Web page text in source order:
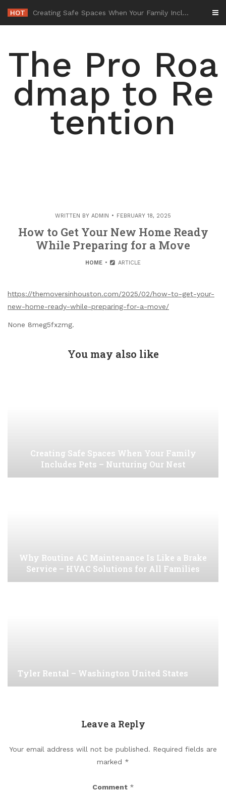
content
HOT -
The Pro Roa
dmap to Re
tention
WRITTEN BY ADMIN FEBRUARY 18, 2025
How to Get Your New Home Ready
While Preparing for a Move
HOME ARTICLE
https://themoversinhouston.com/2025/02/how-to-get-your-
new-home-ready-while-preparing-for-a-move/
None 8meg5fxzmg.
You may also like
Creating Safe Spaces When Your Family
Includes Pets – Nurturing Our Nest
Why Routine AC Maintenance Is Like a Brake
Service – HVAC Solutions for All Families
Tyler Rental – Washington United States
Leave a Reply
Your email address will not be published. Required fields are
marked *
Comment *